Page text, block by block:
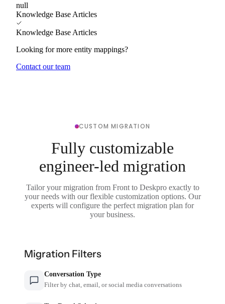
null
Knowledge Base Articles
Knowledge Base Articles
Looking for more entity mappings?
Contact our team
CUSTOM MIGRATION
Fully customizable
engineer-led migration
Tailor your migration from Front to Deskpro exactly to
your needs with our flexible customization options. Our
experts will configure the perfect migration plan for
your business.
Migration Filters
Conversation Type
Filter by chat, email, or social media conversations